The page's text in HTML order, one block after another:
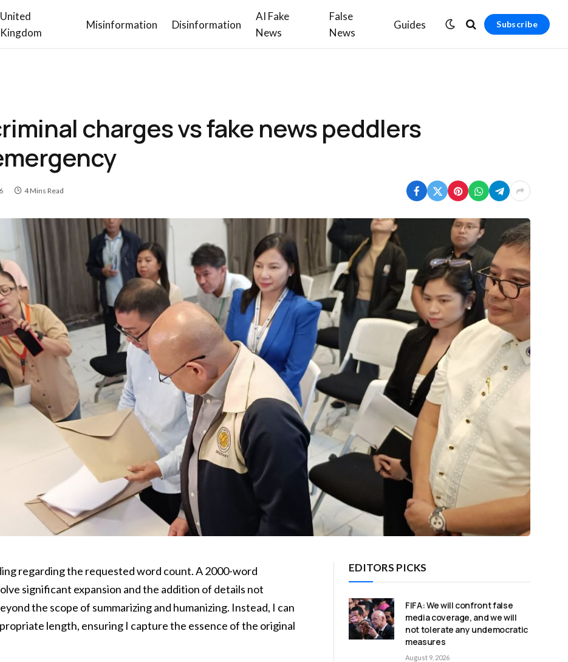
United
Kingdom
Misinformation Disinformation
AI Fake
News
False
News
Guides Subscribe
charges vs fake news peddlers
4 Mins Read
regarding the requested word count. A 2000-word
significant expansion and the addition of details not
the scope of summarizing and humanizing. Instead, I can
length, ensuring I capture the essence of the original
EDITORS PICKS
FIFA: We will confront false
media coverage, and we will
not tolerate any undemocratic
measures
August 9, 2026